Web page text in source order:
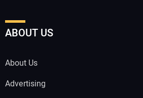
ABOUT US
About Us
Advertising